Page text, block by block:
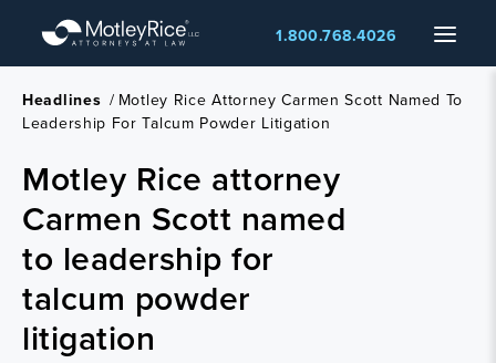
main
content
Menu
1.800.768.4026
Headlines / Motley Rice Attorney Carmen Scott Named To
Leadership For Talcum Powder Litigation
Motley Rice attorney
Carmen Scott named
to leadership for
talcum powder
litigation